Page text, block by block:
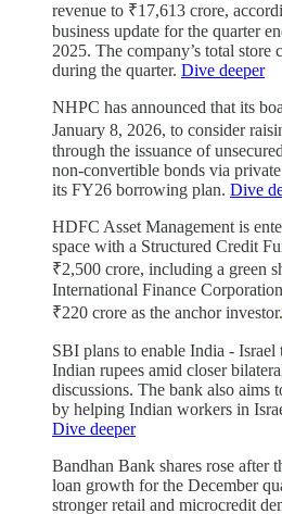
revenue to ₹17,613 crore,
business update for the quarter
2025. The company’s total store
during the quarter. Dive deeper
NHPC has announced that its
January 8, 2026, to consider
through the issuance of
non-convertible bonds via
its FY26 borrowing plan. Dive
HDFC Asset Management is
space with a Structured Credit
₹2,500 crore, including a green
International Finance
₹220 crore as the anchor investor.
SBI plans to enable India - Israel
Indian rupees amid closer
discussions. The bank also aims
by helping Indian workers in
Dive deeper
Bandhan Bank shares rose after
loan growth for the December
stronger retail and microcredit